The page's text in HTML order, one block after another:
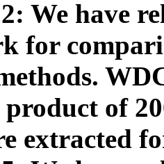
We have
for
product of
extracted